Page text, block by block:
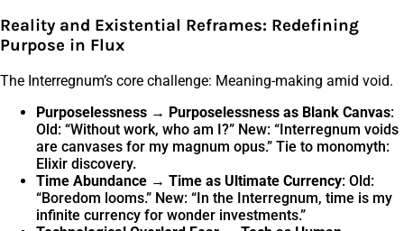
Reality and Existential Reframes: Redefining
Purpose in Flux
The Interregnum’s core challenge: Meaning-making amid void.
Purposelessness → Purposelessness as Blank Canvas:
Old: “Without work, who am I?” New: “Interregnum voids
are canvases for my magnum opus.” Tie to monomyth:
Elixir discovery.
Time Abundance → Time as Ultimate Currency: Old:
“Boredom looms.” New: “In the Interregnum, time is my
infinite currency for wonder investments.”